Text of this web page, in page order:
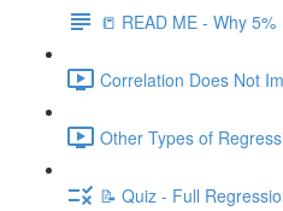
📒 READ ME - Why 5%
Correlation Does Not
Other Types of
📝 Quiz - Full